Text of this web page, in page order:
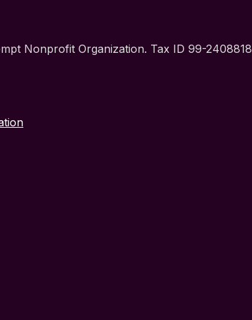
Nonprofit Organization. Tax ID 99-2408818